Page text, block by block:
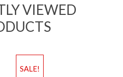
VIEWED
SALE!